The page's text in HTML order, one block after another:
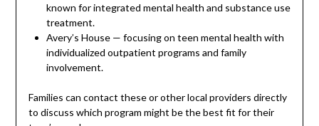
known for integrated mental health and substance use
treatment.
Avery’s House — focusing on teen mental health with
individualized outpatient programs and family
involvement.
Families can contact these or other local providers directly
to discuss which program might be the best fit for their